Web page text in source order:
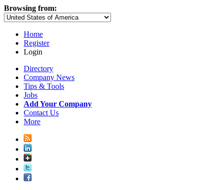
Browsing from:
Home
Register
Login
Directory
Company News
Tips & Tools
Jobs
Add Your Company
Contact Us
More